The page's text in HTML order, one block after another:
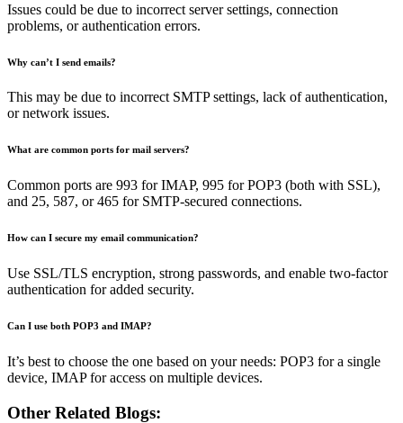
Issues could be due to incorrect server settings, connection
problems, or authentication errors.
Why can’t I send emails?
This may be due to incorrect SMTP settings, lack of authentication,
or network issues.
What are common ports for mail servers?
Common ports are 993 for IMAP, 995 for POP3 (both with SSL),
and 25, 587, or 465 for SMTP-secured connections.
How can I secure my email communication?
Use SSL/TLS encryption, strong passwords, and enable two-factor
authentication for added security.
Can I use both POP3 and IMAP?
It’s best to choose the one based on your needs: POP3 for a single
device, IMAP for access on multiple devices.
Other Related Blogs: